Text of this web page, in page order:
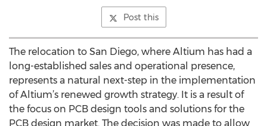
Post this
The relocation to San Diego, where Altium has had a
long-established sales and operational presence,
represents a natural next-step in the implementation
of Altium’s renewed growth strategy. It is a result of
the focus on PCB design tools and solutions for the
PCB design market. The decision was made to allow